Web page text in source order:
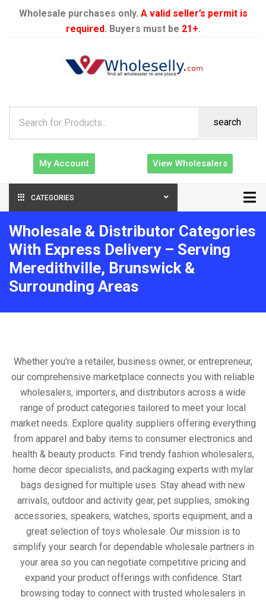
Wholesale purchases only. A valid seller’s permit is
required. Buyers must be 21+.
search
My Account View Wholesalers
CATEGORIES
Wholesale & Distributor Categories
With Express Delivery – Serving
Meredithville, Brunswick &
Surrounding Areas
Whether you're a retailer, business owner, or entrepreneur,
our comprehensive marketplace connects you with reliable
wholesalers, importers, and distributors across a wide
range of product categories tailored to meet your local
market needs. Explore quality suppliers offering everything
from apparel and baby items to consumer electronics and
health & beauty products. Find trendy fashion wholesalers,
home decor specialists, and packaging experts with mylar
bags designed for multiple uses. Stay ahead with new
arrivals, outdoor and activity gear, pet supplies, smoking
accessories, speakers, watches, sports equipment, and a
great selection of toys wholesale. Our mission is to
simplify your search for dependable wholesale partners in
your area so you can negotiate competitive pricing and
expand your product offerings with confidence. Start
browsing today to connect with trusted wholesalers in